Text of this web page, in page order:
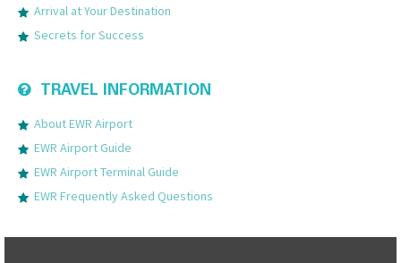
Arrival at Your Destination
Secrets for Success
TRAVEL INFORMATION
About EWR Airport
EWR Airport Guide
EWR Airport Terminal Guide
EWR Frequently Asked Questions